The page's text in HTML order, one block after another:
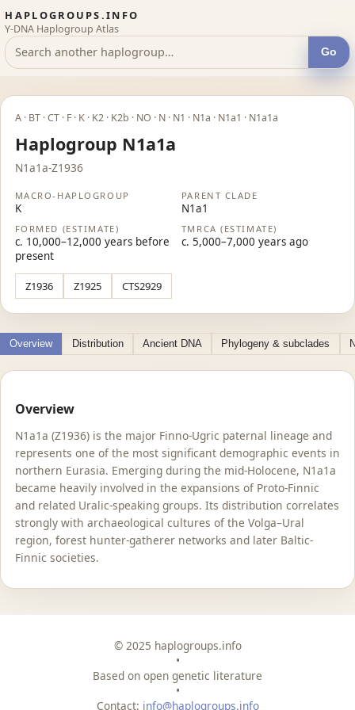
HAPLOGROUPS.INFO
Y-DNA Haplogroup Atlas
Go
A · BT · CT · F · K · K2 · K2b · NO · N · N1 · N1a · N1a1 · N1a1a
Haplogroup N1a1a
N1a1a-Z1936
MACRO-HAPLOGROUP
K
PARENT CLADE
N1a1
FORMED (ESTIMATE)
c. 10,000–12,000 years before
present
TMRCA (ESTIMATE)
c. 5,000–7,000 years ago
Z1936 Z1925 CTS2929
Overview Distribution Ancient DNA Phylogeny & subclades
Overview
N1a1a (Z1936) is the major Finno-Ugric paternal lineage and
represents one of the most significant demographic events in
northern Eurasia. Emerging during the mid-Holocene, N1a1a
became heavily involved in the expansions of Proto-Finnic
and related Uralic-speaking groups. Its distribution correlates
strongly with archaeological cultures of the Volga–Ural
region, forest hunter-gatherer networks and later Baltic-
Finnic societies.
© 2025 haplogroups.info
•
Based on open genetic literature
•
Contact: info@haplogroups.info